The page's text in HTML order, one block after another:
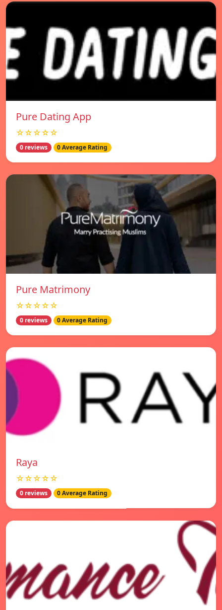
Pure Dating App
☆☆☆☆☆
0 reviews 0 Average Rating
Pure Matrimony
☆☆☆☆☆
0 reviews 0 Average Rating
Raya
☆☆☆☆☆
0 reviews 0 Average Rating